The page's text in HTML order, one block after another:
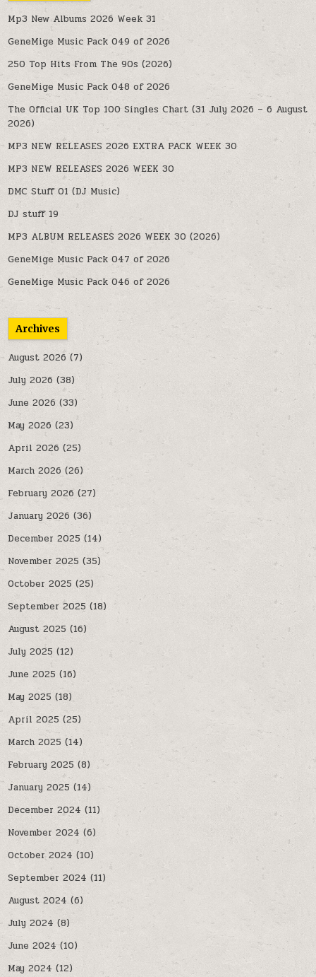
Mp3 New Albums 2026 Week 31
GeneMige Music Pack 049 of 2026
250 Top Hits From The 90s (2026)
GeneMige Music Pack 048 of 2026
The Official UK Top 100 Singles Chart (31 July 2026 – 6 August
2026)
MP3 NEW RELEASES 2026 EXTRA PACK WEEK 30
MP3 NEW RELEASES 2026 WEEK 30
DMC Stuff 01 (DJ Music)
DJ stuff 19
MP3 ALBUM RELEASES 2026 WEEK 30 (2026)
GeneMige Music Pack 047 of 2026
GeneMige Music Pack 046 of 2026
Archives
August 2026 (7)
July 2026 (38)
June 2026 (33)
May 2026 (23)
April 2026 (25)
March 2026 (26)
February 2026 (27)
January 2026 (36)
December 2025 (14)
November 2025 (35)
October 2025 (25)
September 2025 (18)
August 2025 (16)
July 2025 (12)
June 2025 (16)
May 2025 (18)
April 2025 (25)
March 2025 (14)
February 2025 (8)
January 2025 (14)
December 2024 (11)
November 2024 (6)
October 2024 (10)
September 2024 (11)
August 2024 (6)
July 2024 (8)
June 2024(10)
May 2024 (12)